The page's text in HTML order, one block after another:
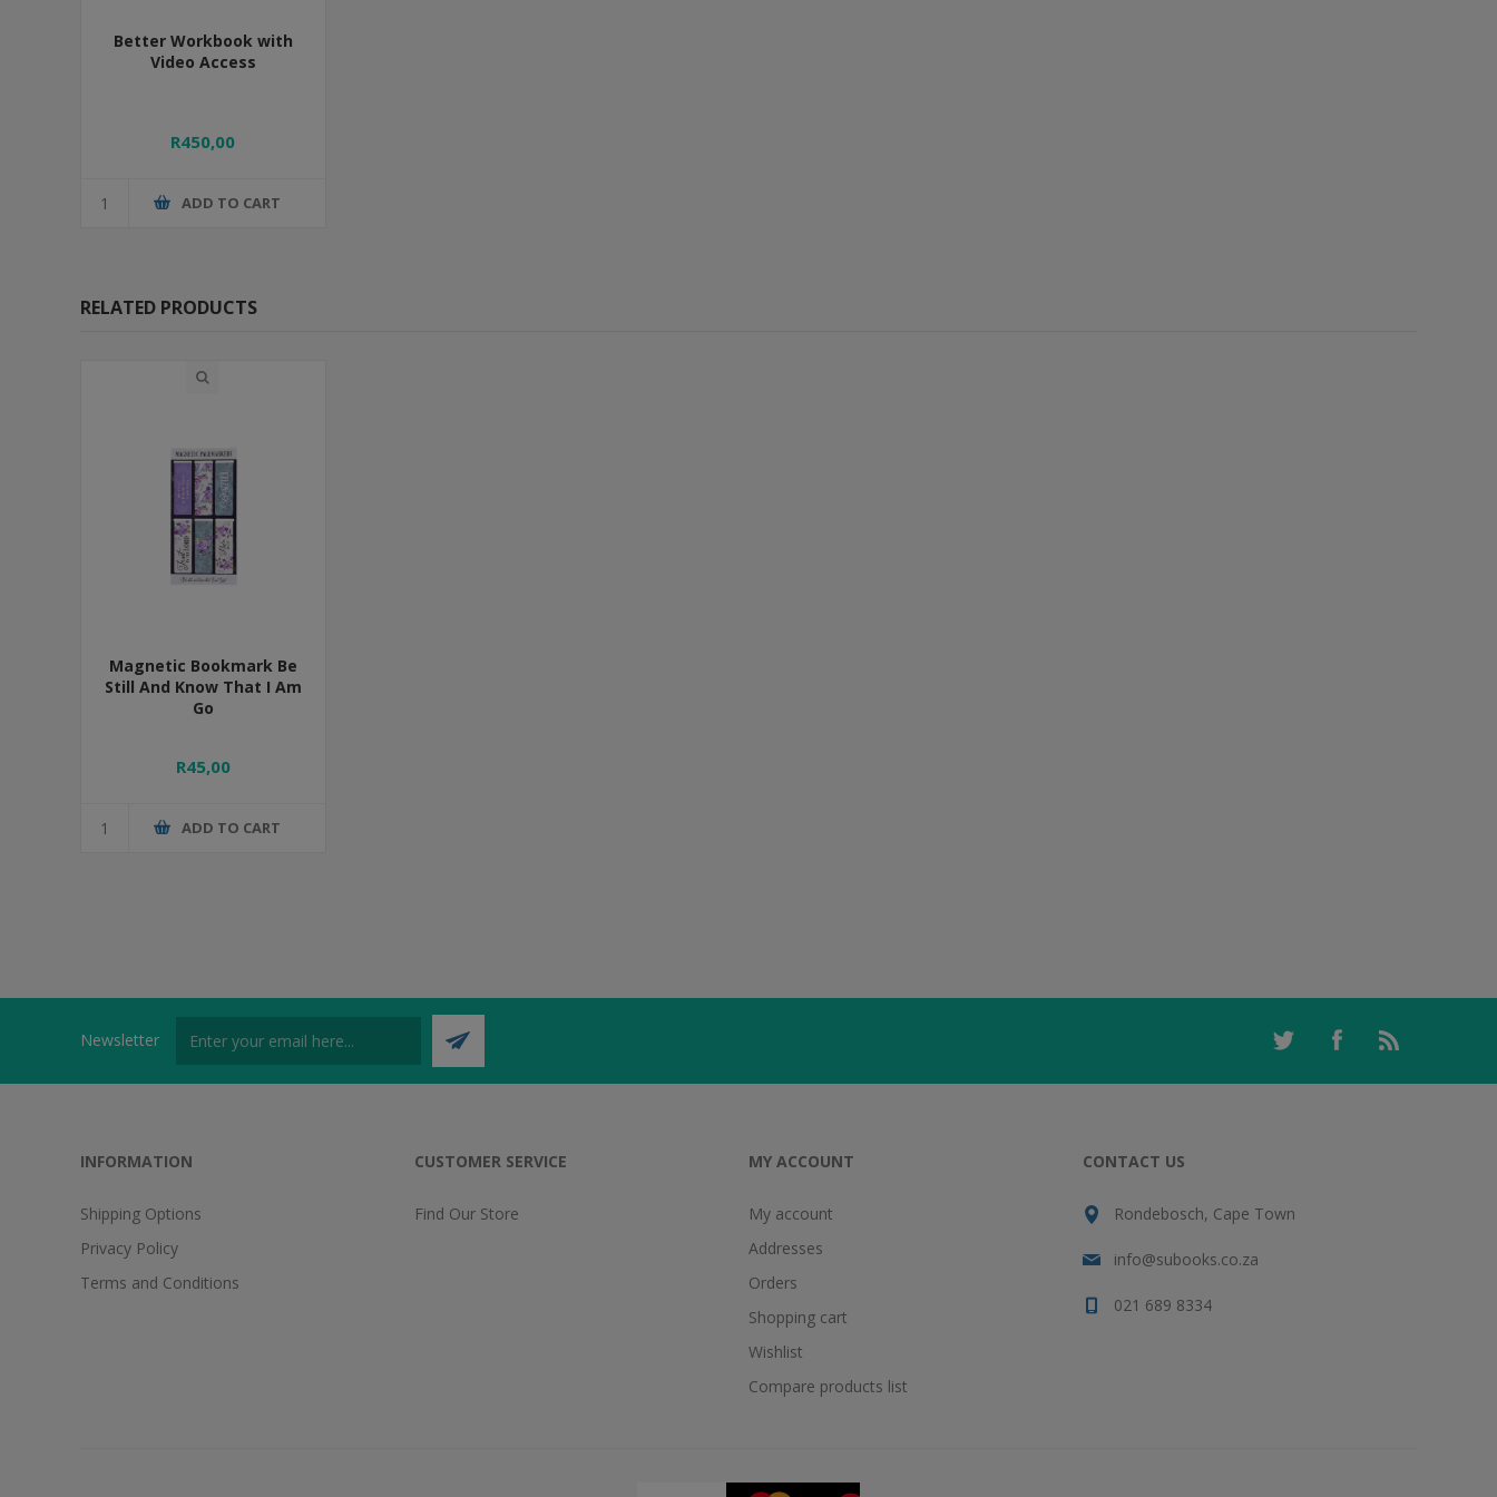
Better Workbook with
Video Access
R450,00
ADD TO CART
RELATED PRODUCTS
Magnetic Bookmark Be
Still And Know That I Am
Go
R45,00
ADD TO CART
Newsletter
INFORMATION
Shipping Options
Privacy Policy
Terms and Conditions
CUSTOMER SERVICE
Find Our Store
MY ACCOUNT
My account
Addresses
Orders
Shopping cart
Wishlist
Compare products list
CONTACT US
Rondebosch, Cape Town
info@subooks.co.za
021 689 8334